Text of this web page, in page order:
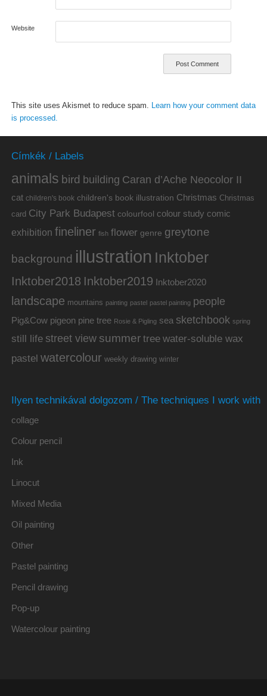
Website
This site uses Akismet to reduce spam. Learn how your comment data
is processed.
Címkék / Labels
animals bird building Caran d’Ache Neocolor II
cat children's book children's book illustration Christmas Christmas
card City Park Budapest colourfool colour study comic
exhibition fineliner fish flower genre greytone
background illustration Inktober
Inktober2018 Inktober2019 Inktober2020
landscape mountains painting pastel pastel painting people
Pig&Cow pigeon pine tree Rosie & Pigling sea sketchbook spring
still life street view summer tree water-soluble wax
pastel watercolour weekly drawing winter
Ilyen technikával dolgozom / The techniques I work with
collage
Colour pencil
Ink
Linocut
Mixed Media
Oil painting
Other
Pastel painting
Pencil drawing
Pop-up
Watercolour painting